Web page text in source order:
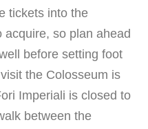
tickets into the
so plan ahead
before setting foot
the Colosseum is
Imperiali is closed to
between the